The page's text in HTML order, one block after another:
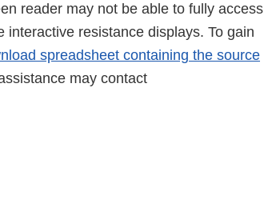
reader may not be able to fully access
resistance displays. To gain
spreadsheet containing the source
may contact